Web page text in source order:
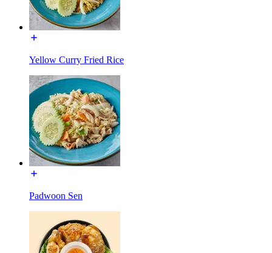
Yellow Curry Fried Rice
Padwoon Sen